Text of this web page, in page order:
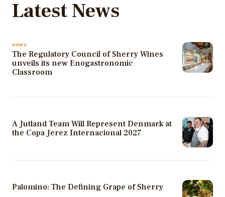
Latest News
NEWS
The Regulatory Council of Sherry Wines
unveils its new Enogastronomic
Classroom
A Jutland Team Will Represent Denmark at
the Copa Jerez Internacional 2027
Palomino: The Defining Grape of Sherry